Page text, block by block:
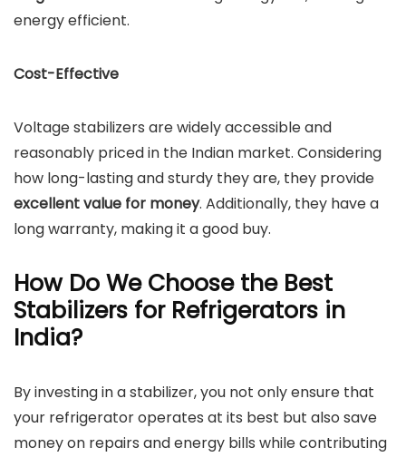
energy efficient.
Cost-Effective
Voltage stabilizers are widely accessible and
reasonably priced in the Indian market. Considering
how long-lasting and sturdy they are, they provide
excellent value for money. Additionally, they have a
long warranty, making it a good buy.
How Do We Choose the Best
Stabilizers for Refrigerators in
India?
By investing in a stabilizer, you not only ensure that
your refrigerator operates at its best but also save
money on repairs and energy bills while contributing